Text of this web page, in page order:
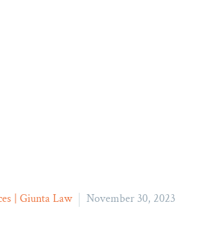
| Giunta Law November 30, 2023